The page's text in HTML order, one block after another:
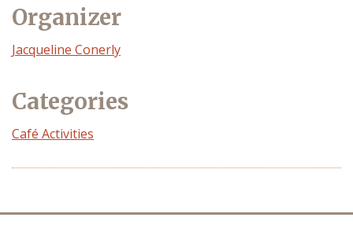
Organizer
Event
Jacqueline Conerly
Categories
Café Activities